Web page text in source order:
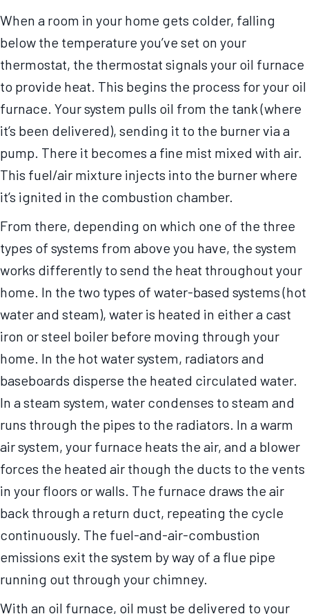
When a room in your home gets colder, falling
below the temperature you’ve set on your
thermostat, the thermostat signals your oil furnace
to provide heat. This begins the process for your oil
furnace. Your system pulls oil from the tank (where
it’s been delivered), sending it to the burner via a
pump. There it becomes a fine mist mixed with air.
This fuel/air mixture injects into the burner where
it’s ignited in the combustion chamber.
From there, depending on which one of the three
types of systems from above you have, the system
works differently to send the heat throughout your
home. In the two types of water-based systems (hot
water and steam), water is heated in either a cast
iron or steel boiler before moving through your
home. In the hot water system, radiators and
baseboards disperse the heated circulated water.
In a steam system, water condenses to steam and
runs through the pipes to the radiators. In a warm
air system, your furnace heats the air, and a blower
forces the heated air though the ducts to the vents
in your floors or walls. The furnace draws the air
back through a return duct, repeating the cycle
continuously. The fuel-and-air-combustion
emissions exit the system by way of a flue pipe
running out through your chimney.
With an oil furnace, oil must be delivered to your